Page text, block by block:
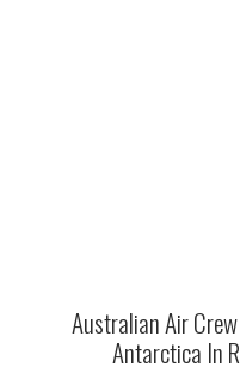
Australian Air
Antarctica In